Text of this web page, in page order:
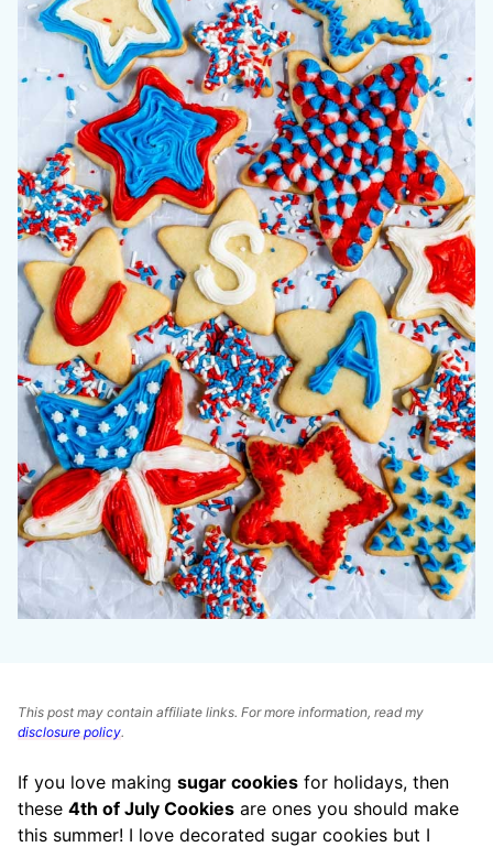
This post may contain affiliate links. For more information, read my
disclosure policy.
If you love making sugar cookies for holidays, then
these 4th of July Cookies are ones you should make
this summer! I love decorated sugar cookies but I